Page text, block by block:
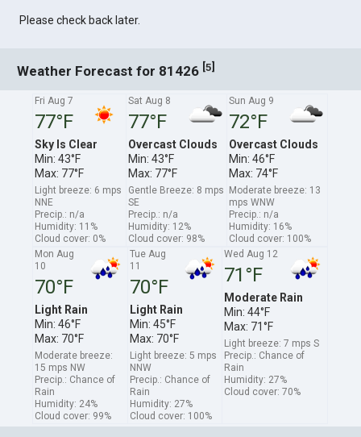
Please check back later.
Weather Forecast for 81426 [5]
Fri Aug 7
77°F
Sky Is Clear
Min: 43°F
Max: 77°F
Light breeze: 6 mps
NNE
Precip.: n/a
Humidity: 11%
Cloud cover: 0%
Sat Aug 8
77°F
Overcast Clouds
Min: 43°F
Max: 77°F
Gentle Breeze: 8 mps
SE
Precip.: n/a
Humidity: 12%
Cloud cover: 98%
Sun Aug 9
72°F
Overcast Clouds
Min: 46°F
Max: 74°F
Moderate breeze: 13
mps WNW
Precip.: n/a
Humidity: 16%
Cloud cover: 100%
Mon Aug
10
70°F
Light Rain
Min: 46°F
Max: 70°F
Moderate breeze:
15 mps NW
Precip.: Chance of
Rain
Humidity: 24%
Cloud cover: 99%
Tue Aug
11
70°F
Light Rain
Min: 45°F
Max: 70°F
Light breeze: 5 mps
NNW
Precip.: Chance of
Rain
Humidity: 27%
Cloud cover: 100%
Wed Aug 12
71°F
Moderate Rain
Min: 44°F
Max: 71°F
Light breeze: 7 mps S
Precip.: Chance of
Rain
Humidity: 27%
Cloud cover: 70%